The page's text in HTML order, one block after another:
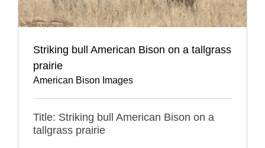
Striking bull American Bison on a tallgrass
prairie
American Bison Images
Title: Striking bull American Bison on a
tallgrass prairie